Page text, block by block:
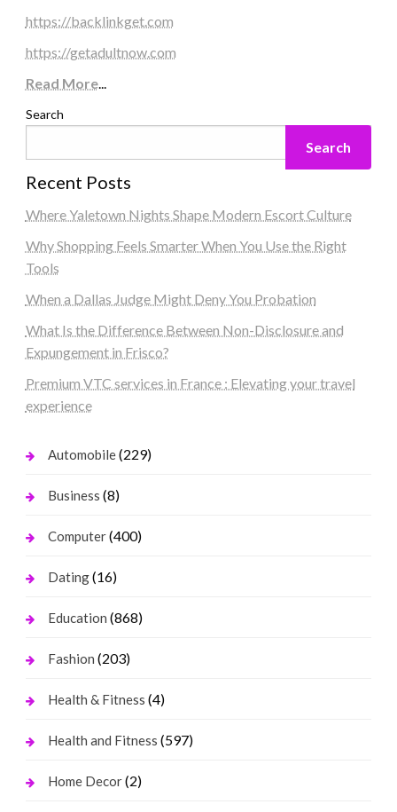
https://backlinkget.com
https://getadultnow.com
Read More...
Search
Search
Recent Posts
Where Yaletown Nights Shape Modern Escort Culture
Why Shopping Feels Smarter When You Use the Right
Tools
When a Dallas Judge Might Deny You Probation
What Is the Difference Between Non-Disclosure and
Expungement in Frisco?
Premium VTC services in France : Elevating your travel
experience
Automobile(229)
Business (8)
Computer(400)
Dating(16)
Education (868)
Fashion (203)
Health & Fitness (4)
Health and Fitness (597)
Home Decor(2)